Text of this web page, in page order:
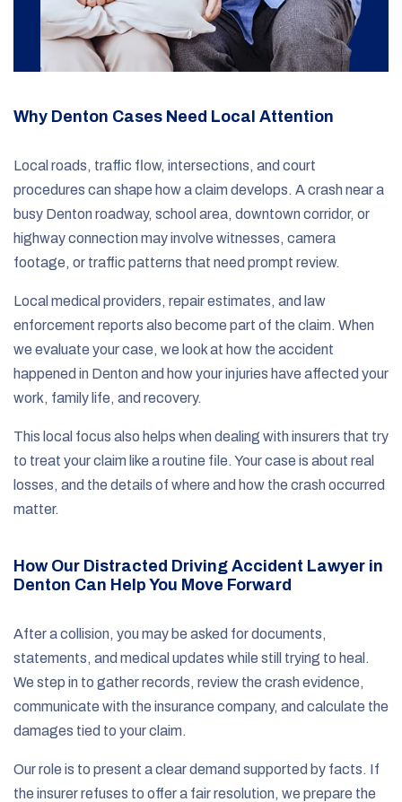
Why Denton Cases Need Local Attention
Local roads, traffic flow, intersections, and court
procedures can shape how a claim develops. A crash near a
busy Denton roadway, school area, downtown corridor, or
highway connection may involve witnesses, camera
footage, or traffic patterns that need prompt review.
Local medical providers, repair estimates, and law
enforcement reports also become part of the claim. When
we evaluate your case, we look at how the accident
happened in Denton and how your injuries have affected your
work, family life, and recovery.
This local focus also helps when dealing with insurers that try
to treat your claim like a routine file. Your case is about real
losses, and the details of where and how the crash occurred
matter.
How Our Distracted Driving Accident Lawyer in
Denton Can Help You Move Forward
After a collision, you may be asked for documents,
statements, and medical updates while still trying to heal.
We step in to gather records, review the crash evidence,
communicate with the insurance company, and calculate the
damages tied to your claim.
Our role is to present a clear demand supported by facts. If
the insurer refuses to offer a fair resolution, we prepare the